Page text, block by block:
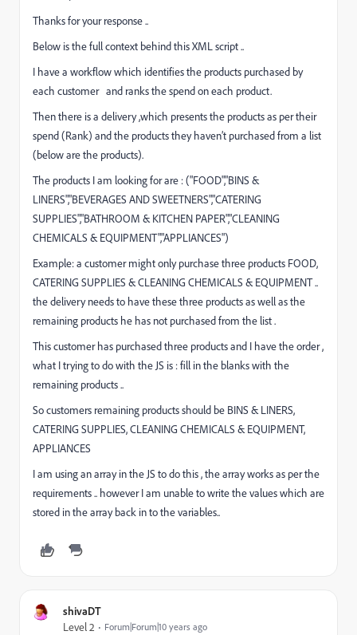
Thanks for your response ..
Below is the full context behind this XML script ..
I have a workflow which identifies the products purchased by
each customer and ranks the spend on each product.
Then there is a delivery ,which presents the products as per their
spend (Rank) and the products they haven’t purchased from a list
(below are the products).
The products I am looking for are : ("FOOD","BINS &
LINERS","BEVERAGES AND SWEETNERS","CATERING
SUPPLIES","BATHROOM & KITCHEN PAPER","CLEANING
CHEMICALS & EQUIPMENT","APPLIANCES")
Example: a customer might only purchase three products FOOD,
CATERING SUPPLIES & CLEANING CHEMICALS & EQUIPMENT ..
the delivery needs to have these three products as well as the
remaining products he has not purchased from the list .
This customer has purchased three products and I have the order ,
what I trying to do with the JS is : fill in the blanks with the
remaining products ..
So customers remaining products should be BINS & LINERS,
CATERING SUPPLIES, CLEANING CHEMICALS & EQUIPMENT,
APPLIANCES
I am using an array in the JS to do this , the array works as per the
requirements .. however I am unable to write the values which are
stored in the array back in to the variables..
shivaDT
Level 2 Forum|Forum|10 years ago